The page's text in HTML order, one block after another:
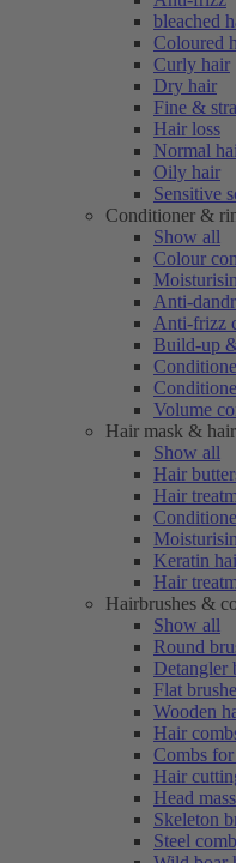
bleached
Coloured
Curly hair
Dry hair
Fine &
Hair loss
Normal
Oily hair
Sensitive
Conditioner &
Show all
Colour
Anti-
Anti-frizz
Build-up
Volume
Hair mask &
Show all
Hair
Hair
Keratin
Hair
Hairbrushes &
Show all
Round
Detangler
Flat
Wooden
Hair
Combs
Hair
Head
Skeleton
Steel